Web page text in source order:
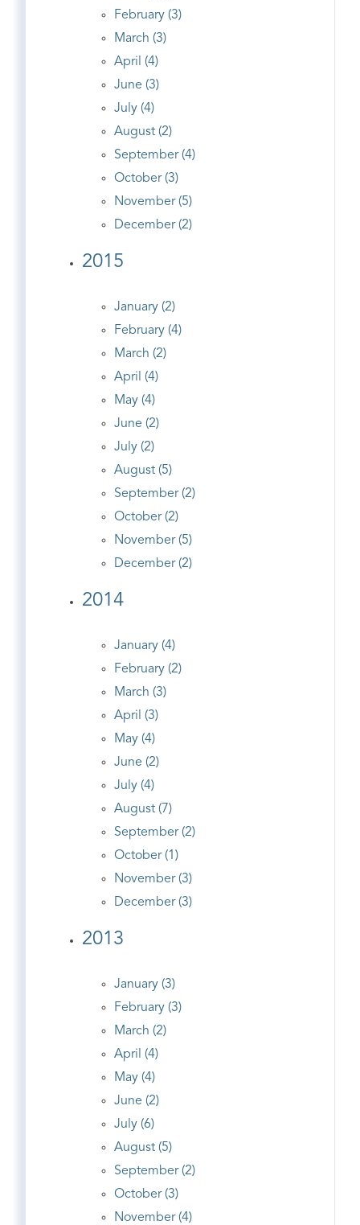
February (3)
March (3)
April (4)
June (3)
July (4)
August (2)
September (4)
October (3)
November (5)
December (2)
2015
January (2)
February (4)
March (2)
April (4)
May (4)
June (2)
July (2)
August (5)
September (2)
October (2)
November (5)
December (2)
2014
January (4)
February (2)
March (3)
April (3)
May (4)
June (2)
July (4)
August (7)
September (2)
October (1)
November (3)
December (3)
2013
January (3)
February (3)
March (2)
April (4)
May (4)
June (2)
July (6)
August (5)
September (2)
October (3)
November (4)